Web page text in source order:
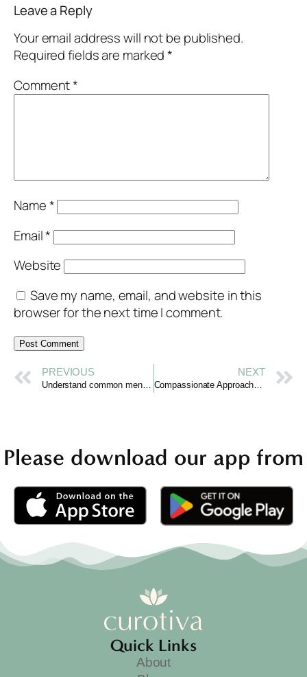
Leave a Reply
Your email address will not be published.
Required fields are marked*
Comment*
Name*
Email*
Website
Save my name, email, and website in this
browser for the next time I comment.
PREVIOUS
Understand common mental health disorders gently.
NEXT
Please download our app from
Quick Links
About